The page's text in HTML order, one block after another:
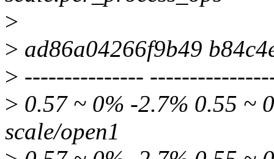
>
> ad86a04266f9b49
> ---------------
> 0.57 ~ 0% -2.7% 0.55 ~
scale/open1